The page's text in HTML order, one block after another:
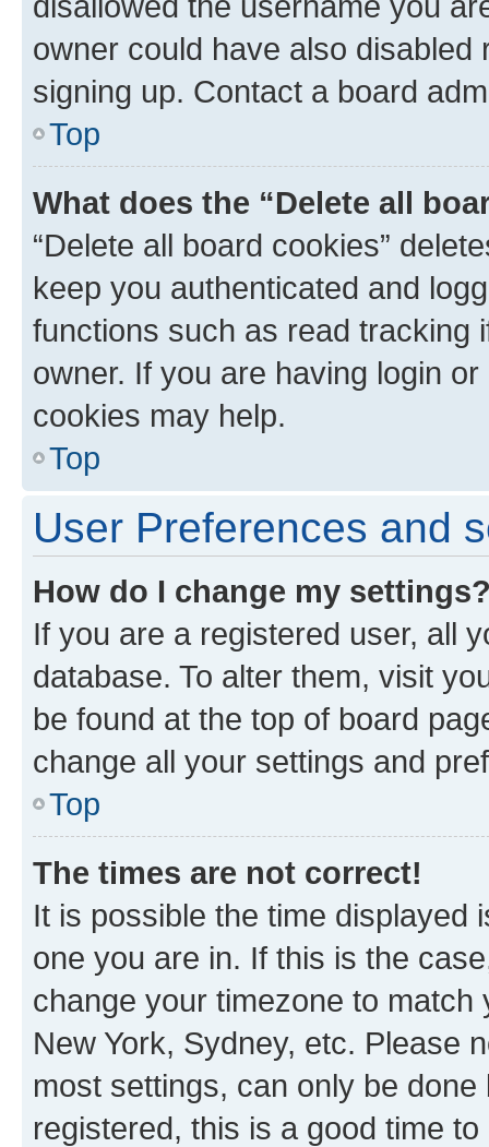
owner could have also
signing up. Contact a board
Top
What does the “Delete all
“Delete all board cookies”
keep you authenticated and
functions such as read tracking
owner. If you are having login
cookies may help.
Top
User Preferences and
How do I change my
If you are a registered user, all
database. To alter them, visit
be found at the top of board
change all your settings and
Top
The times are not correct!
It is possible the time displayed
one you are in. If this is the
change your timezone to
New York, Sydney, etc. Please
most settings, can only be
registered, this is a good time to